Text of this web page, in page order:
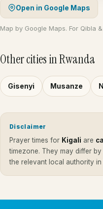
Open in Google Maps
Map by Google Maps. For Qibla
Other cities in Rwanda
Gisenyi Musanze
Disclaimer
Prayer times for Kigali are
timezone. They may differ
the relevant local authority